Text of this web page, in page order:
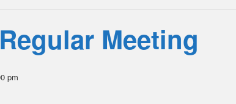
Meeting
pm